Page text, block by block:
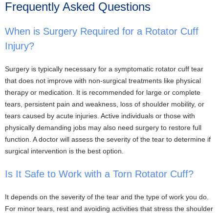
Frequently Asked Questions
When is Surgery Required for a Rotator Cuff
Injury?
Surgery is typically necessary for a symptomatic rotator cuff tear
that does not improve with non-surgical treatments like physical
therapy or medication. It is recommended for large or complete
tears, persistent pain and weakness, loss of shoulder mobility, or
tears caused by acute injuries. Active individuals or those with
physically demanding jobs may also need surgery to restore full
function. A doctor will assess the severity of the tear to determine if
surgical intervention is the best option.
Is It Safe to Work with a Torn Rotator Cuff?
It depends on the severity of the tear and the type of work you do.
For minor tears, rest and avoiding activities that stress the shoulder